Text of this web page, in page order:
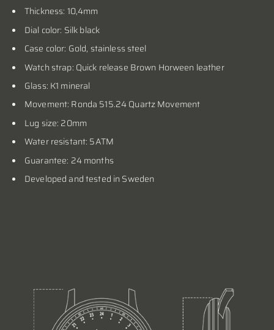
Thickness: 10,4mm
Dial color: Silk black
Case color: Gold, stainless steel
Watch strap: Quick release Brown Horween leather
Glass: K1 mineral
Movement: Ronda 515.24 Quartz Movement
Lug size: 20mm
Water resistant: 5ATM
Guarantee: 24 months
Developed and tested in Sweden